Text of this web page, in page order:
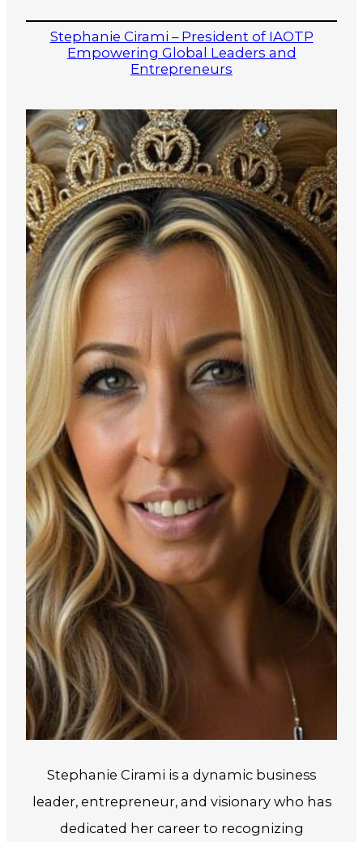
Stephanie Cirami – President of IAOTP
Empowering Global Leaders and
Entrepreneurs
Stephanie Cirami is a dynamic business
leader, entrepreneur, and visionary who has
dedicated her career to recognizing